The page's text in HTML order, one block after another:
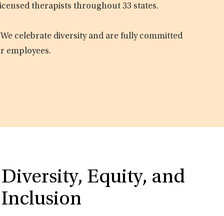
therapists throughout 33 states.
celebrate diversity and are fully committed
employees.
Diversity, Equity, and
Inclusion